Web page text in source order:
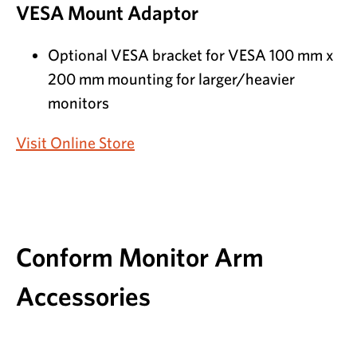
VESA Mount Adaptor
Optional VESA bracket for VESA 100 mm x
200 mm mounting for larger/heavier
monitors
Visit Online Store
Conform Monitor Arm
Accessories